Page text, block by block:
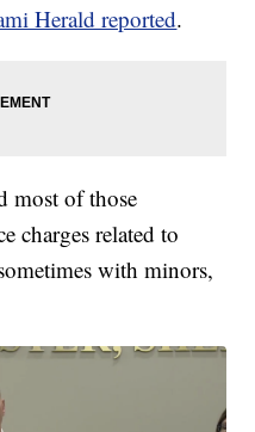
Herald reported.
most of those
charges related to
with minors,